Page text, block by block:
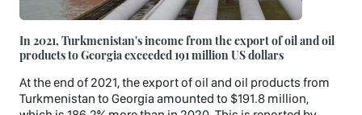
In 2021, Turkmenistan's income from the export of oil and oil
products to Georgia exceeded 191 million US dollars
At the end of 2021, the export of oil and oil products from
Turkmenistan to Georgia amounted to $191.8 million,